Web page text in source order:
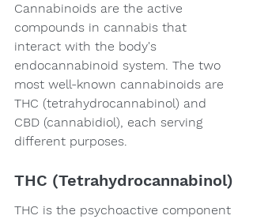
Cannabinoids are the active
compounds in cannabis that
interact with the body's
endocannabinoid system. The two
most well-known cannabinoids are
THC (tetrahydrocannabinol) and
CBD (cannabidiol), each serving
different purposes.
THC (Tetrahydrocannabinol)
THC is the psychoactive component